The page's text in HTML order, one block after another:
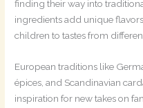
finding their way into
ingredients add unique
children to tastes from
European traditions like
épices, and Scandinavian
inspiration for new takes on